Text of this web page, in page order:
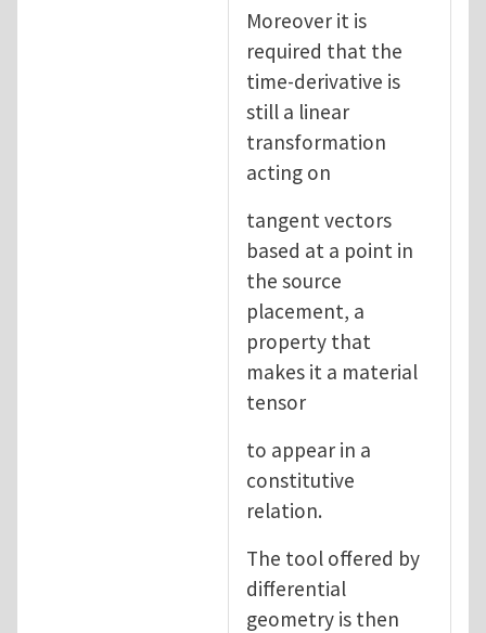
Moreover it is
required that the
time-derivative is
still a linear
transformation
acting on
tangent vectors
based at a point in
the source
placement, a
property that
makes it a material
tensor
to appear in a
constitutive
relation.
The tool offered by
differential
geometry is then